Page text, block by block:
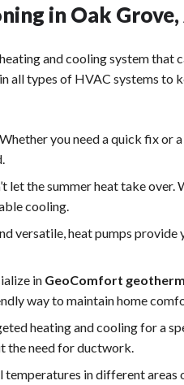
in Oak Grove,
and cooling system that
all types of HVAC systems to
you need a quick fix or
let the summer heat take over.
cooling.
versatile, heat pumps
in GeoComfort
way to maintain home
heating and cooling for a
need for ductwork.
temperatures in different areas